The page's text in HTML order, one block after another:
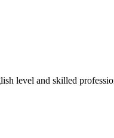
level and skilled